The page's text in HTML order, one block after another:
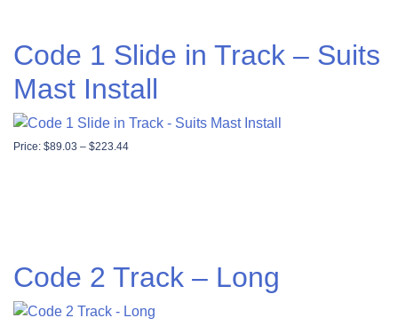
Code 1 Slide in Track – Suits
Mast Install
Price: $89.03 – $223.44Price range: $89.03 through $223.44
Code 2 Track – Long